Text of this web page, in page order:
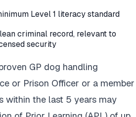
Level 1 literacy standard
criminal record, relevant to
security
GP dog handling
or Prison Officer or a member
within the last 5 years may